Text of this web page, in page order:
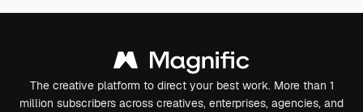
The creative platform to direct your best work. More than 1
million subscribers across creatives, enterprises, agencies, and